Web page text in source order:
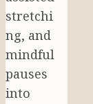
stretchi
ng, and
mindful
pauses
into